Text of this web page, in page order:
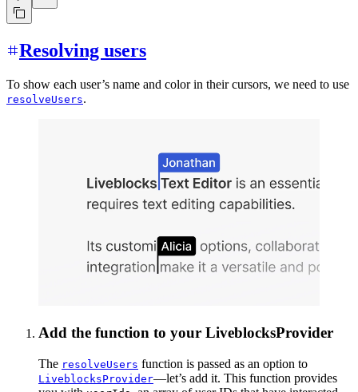
Resolving users
To show each user’s name and color in their cursors, we need to use
resolveUsers.
Add the function to your LiveblocksProvider
The resolveUsers function is passed as an option to
LiveblocksProvider—let’s add it. This function provides